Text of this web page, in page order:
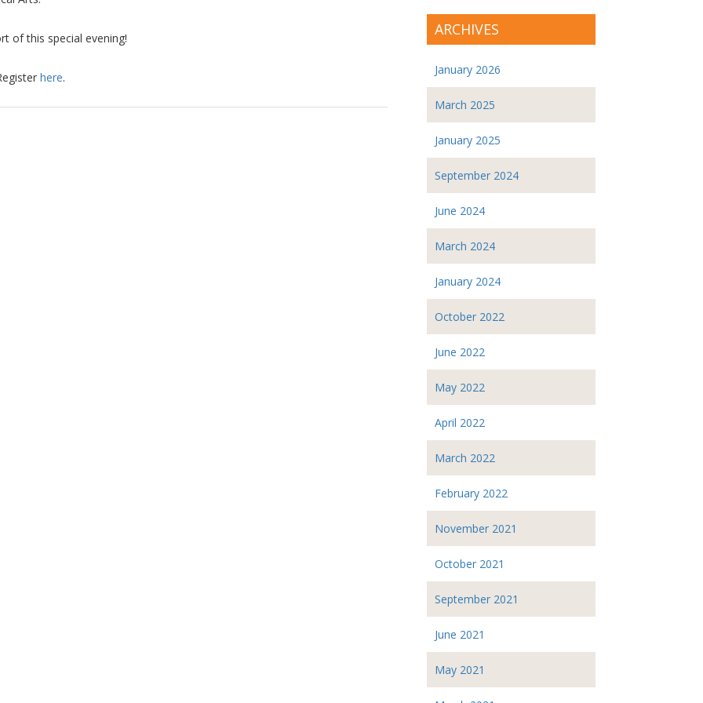
of this special evening!
here.
ARCHIVES
January 2026
March 2025
January 2025
September 2024
June 2024
March 2024
January 2024
October 2022
June 2022
May 2022
April 2022
March 2022
February 2022
November 2021
October 2021
September 2021
June 2021
May 2021